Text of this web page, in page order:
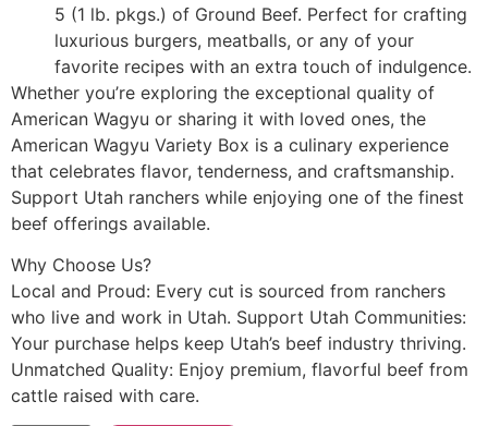
5 (1 lb. pkgs.) of Ground Beef. Perfect for crafting
luxurious burgers, meatballs, or any of your
favorite recipes with an extra touch of indulgence.
Whether you’re exploring the exceptional quality of
American Wagyu or sharing it with loved ones, the
American Wagyu Variety Box is a culinary experience
that celebrates flavor, tenderness, and craftsmanship.
Support Utah ranchers while enjoying one of the finest
beef offerings available.
Why Choose Us?
Local and Proud: Every cut is sourced from ranchers
who live and work in Utah. Support Utah Communities:
Your purchase helps keep Utah’s beef industry thriving.
Unmatched Quality: Enjoy premium, flavorful beef from
cattle raised with care.